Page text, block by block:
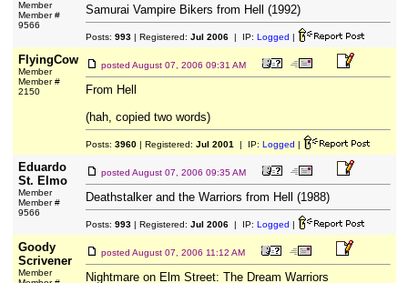
Member
Member #
9566
Samurai Vampire Bikers from Hell (1992)
Posts: 993| Registered: Jul 2006| IP: Logged |
FlyingCow
Member
Member #
2150
posted August 07, 2006 09:31 AM
From Hell
(hah, copied two words)
Posts: 3960| Registered: Jul 2001 | IP: Logged |
Eduardo
St. Elmo
Member
Member #
9566
posted August 07, 2006 09:35 AM
Deathstalker and the Warriors from Hell (1988)
Posts: 993| Registered: Jul 2006| IP: Logged |
Goody
Scrivener
Member
posted August 07, 2006 11:12 AM
Nightmare on Elm Street: The Dream Warriors